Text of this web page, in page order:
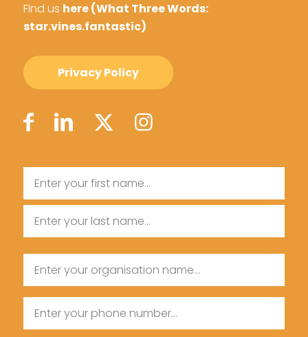
Find us here (What Three Words:
star.vines.fantastic)
Privacy Policy
Name
Name
Name